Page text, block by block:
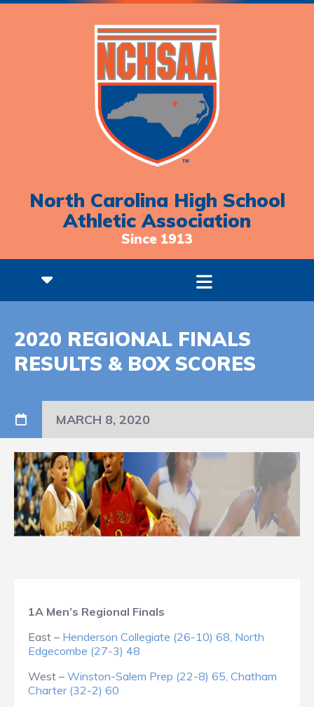
North Carolina High School
Athletic Association
Since 1913
2020 REGIONAL FINALS
RESULTS & BOX SCORES
MARCH 8, 2020
1A Men’s Regional Finals
East – Henderson Collegiate (26-10) 68, North
Edgecombe (27-3) 48
West – Winston-Salem Prep (22-8) 65, Chatham
Charter (32-2) 60